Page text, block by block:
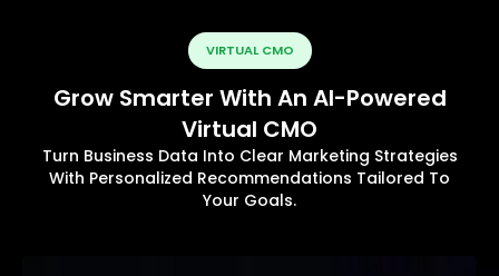
VIRTUAL CMO
Grow Smarter With An AI-Powered
Virtual CMO
Turn Business Data Into Clear Marketing Strategies
With Personalized Recommendations Tailored To
Your Goals.